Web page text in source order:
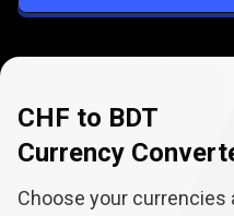
CHF to BDT
Currency
Choose your currencies